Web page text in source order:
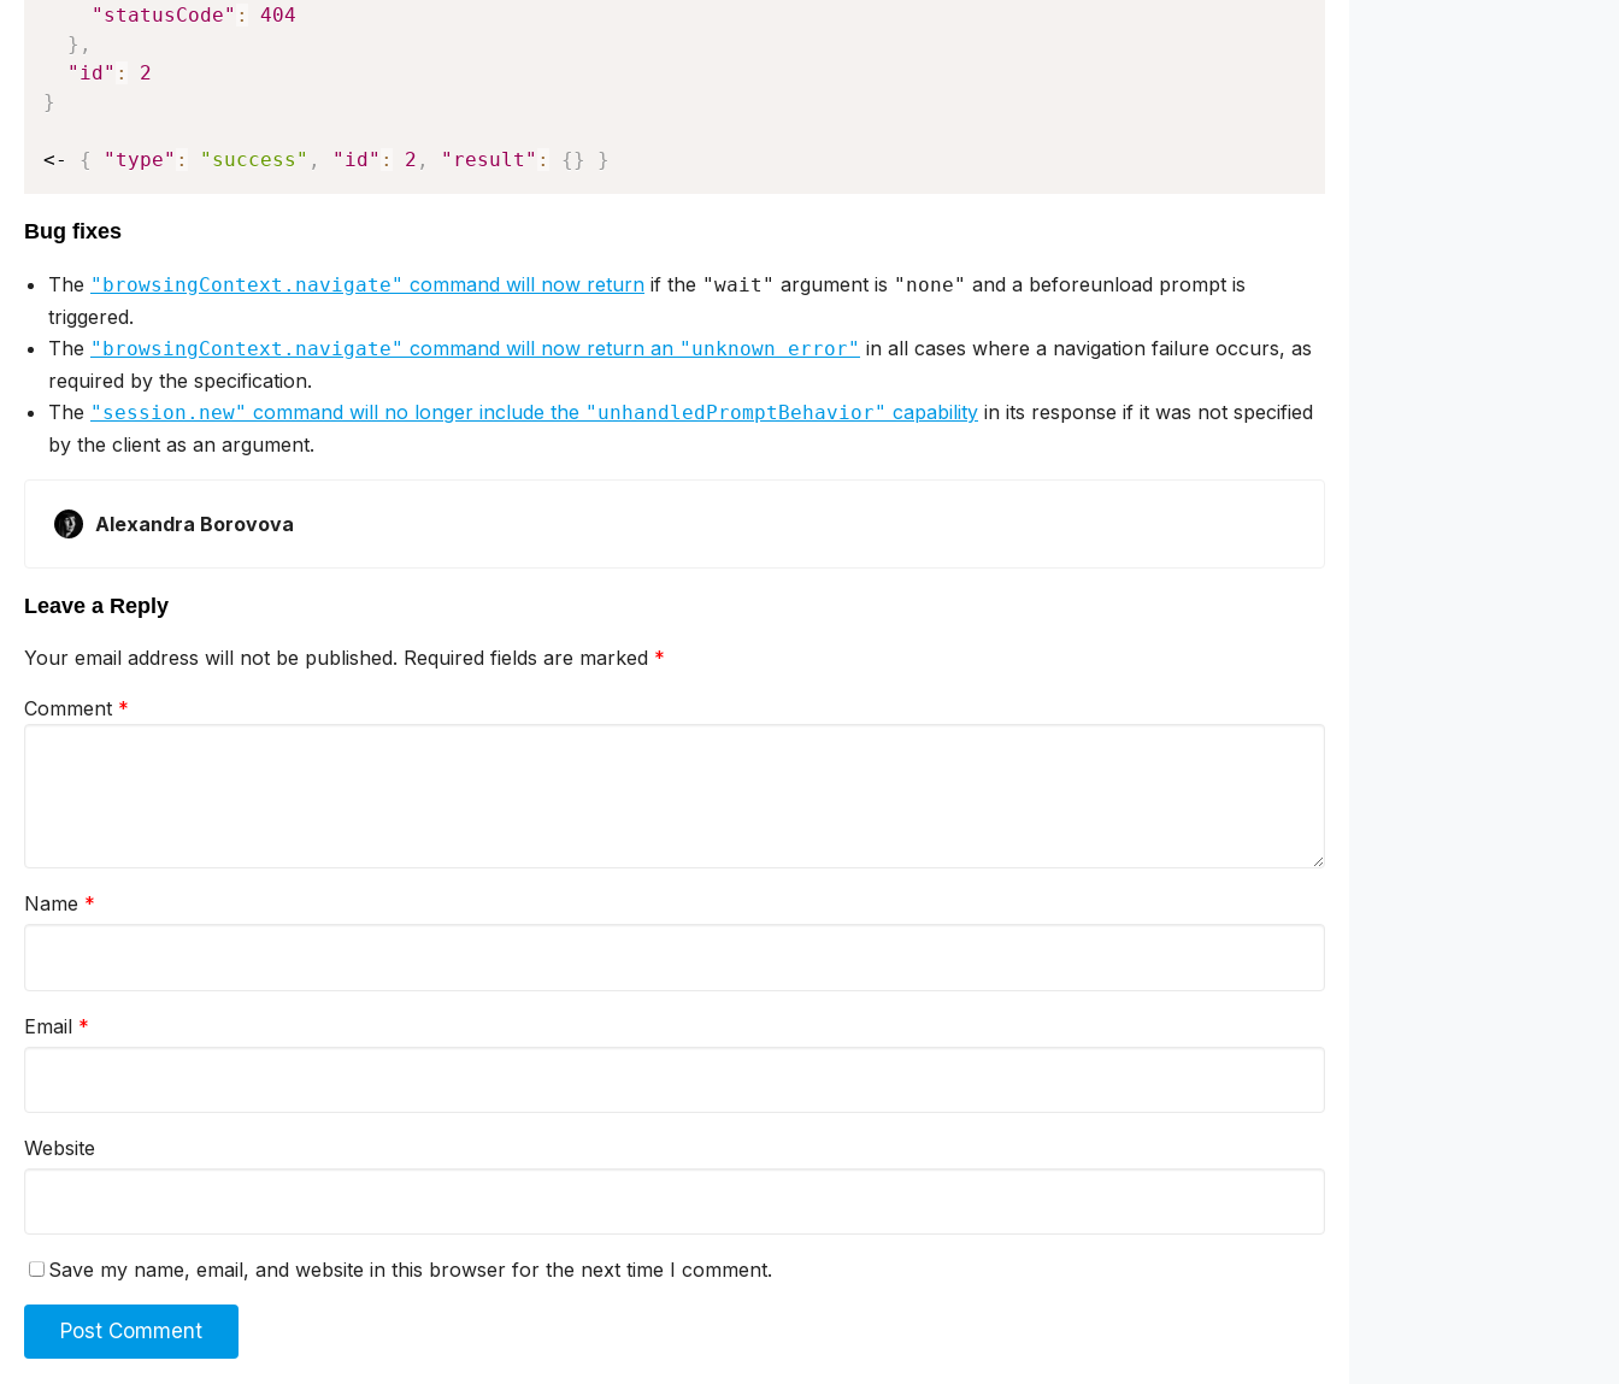
"statusCode" :
404
} ,
"id" :
2
}
<- { "type" : "success" , "id" : 2 , "result" : {} }
Bug fixes
The "browsingContext.navigate" command will now return if the "wait" argument is "none" and a beforeunload prompt is
triggered.
The "browsingContext.navigate" command will now return an "unknown error" in all cases where a navigation failure occurs, as
required by the specification.
The "session.new" command will no longer include the "unhandledPromptBehavior" capability in its response if it was not specified
by the client as an argument.
Alexandra Borovova
Leave a Reply
Your email address will not be published. Required fields are marked *
Comment *
Name *
Email *
Website
Save my name, email, and website in this browser for the next time I comment.